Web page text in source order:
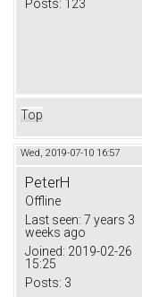
Posts: 123
Top
Wed, 2019-07-10 16:57
PeterH
Offline
Last seen: 7 years 3
weeks ago
Joined: 2019-02-26
15:25
Posts: 3